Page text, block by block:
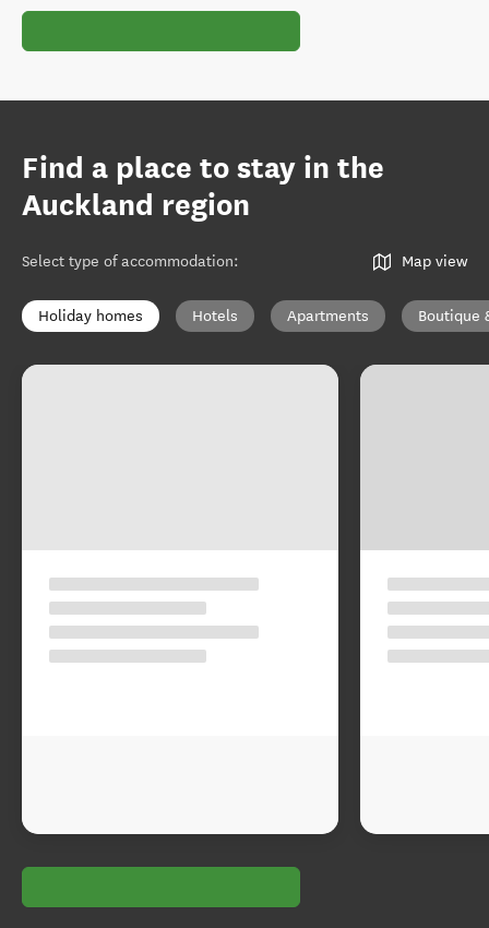
Find a place to stay in the
Auckland region
Select type of accommodation: Map view
Holiday homes Hotels Apartments Boutique